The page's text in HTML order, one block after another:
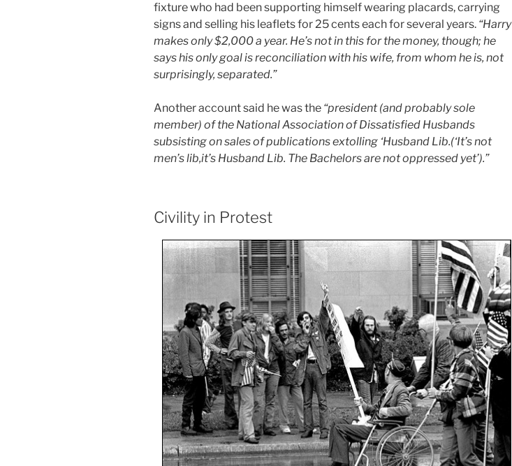
fixture who had been supporting himself wearing placards, carrying
signs and selling his leaflets for 25 cents each for several years. “Harry
makes only $2,000 a year. He’s not in this for the money, though; he
says his only goal is reconciliation with his wife, from whom he is, not
surprisingly, separated.”
Another account said he was the “president (and probably sole
member) of the National Association of Dissatisfied Husbands
subsisting on sales of publications extolling ‘Husband Lib.(‘It’s not
men’s lib,it’s Husband Lib. The Bachelors are not oppressed yet’).”
Civility in Protest